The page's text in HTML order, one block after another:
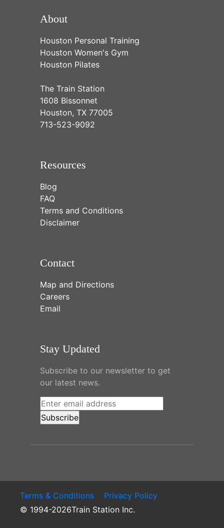
About
Houston Personal Training
Houston Women's Gym
Houston Pilates
The Train Station
1608 Bissonnet
Houston, TX 77005
713-523-9092
Resources
Blog
FAQ
Terms and Conditions
Disclaimer
Contact
Map and Directions
Careers
Email
Stay Updated
Subscribe to our newsletter to get
our latest news.
Terms & Conditions
Privacy Policy
© 1994-2026Train Station Inc.